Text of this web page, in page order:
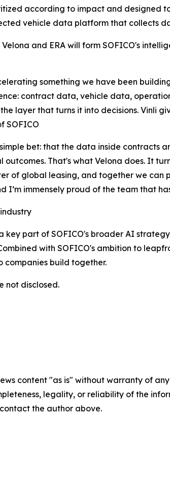
according to impact and designed
vehicle data platform that collects
Velona and ERA will form SOFICO's
something we have been
contract data, vehicle data,
the layer that turns it into decisions.
SOFICO
bet: that the data inside contracts
outcomes. That's what Velona does. It
of global leasing, and together we
I’m immensely proud of the team that
key part of SOFICO's broader AI
with SOFICO's ambition to
companies build together.
not disclosed.
content "as is" without warranty of
legality, or reliability of the
the author above.